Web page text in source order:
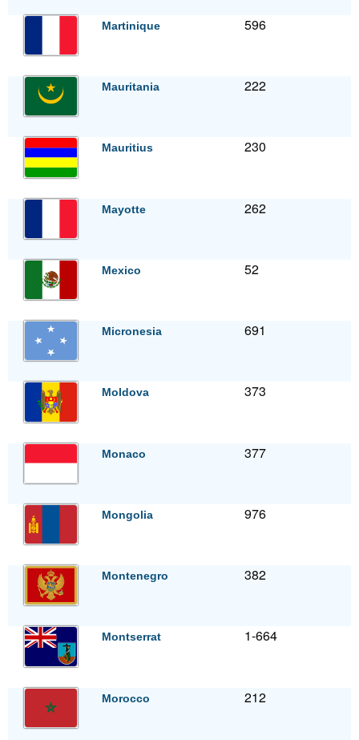
Martinique 596
Mauritania 222
Mauritius 230
Mayotte 262
Mexico 52
Micronesia 691
Moldova 373
Monaco 377
Mongolia 976
Montenegro 382
Montserrat 1-664
Morocco 212